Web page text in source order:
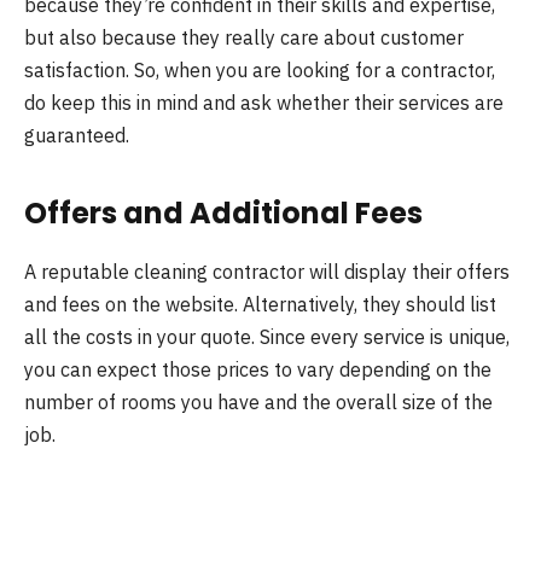
because they’re confident in their skills and expertise,
but also because they really care about customer
satisfaction. So, when you are looking for a contractor,
do keep this in mind and ask whether their services are
guaranteed.
Offers and Additional Fees
A reputable cleaning contractor will display their offers
and fees on the website. Alternatively, they should list
all the costs in your quote. Since every service is unique,
you can expect those prices to vary depending on the
number of rooms you have and the overall size of the
job.